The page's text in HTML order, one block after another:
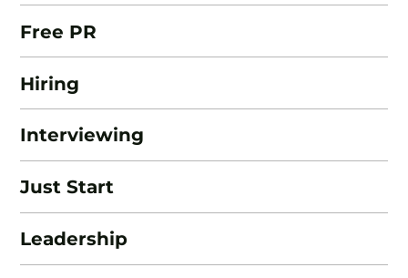
Free PR
Hiring
Interviewing
Just Start
Leadership